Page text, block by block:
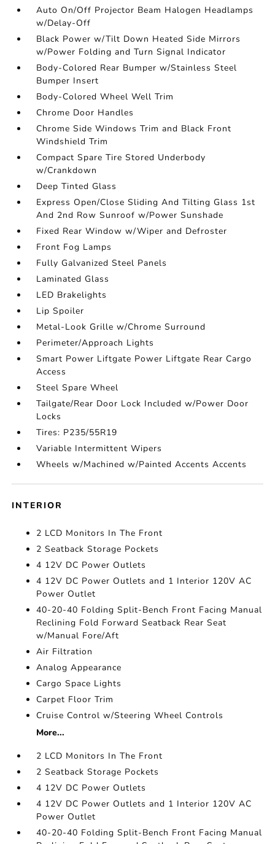
Auto On/Off Projector Beam Halogen Headlamps
w/Delay-Off
Black Power w/Tilt Down Heated Side Mirrors
w/Power Folding and Turn Signal Indicator
Body-Colored Rear Bumper w/Stainless Steel
Bumper Insert
Body-Colored Wheel Well Trim
Chrome Door Handles
Chrome Side Windows Trim and Black Front
Windshield Trim
Compact Spare Tire Stored Underbody
w/Crankdown
Deep Tinted Glass
Express Open/Close Sliding And Tilting Glass 1st
And 2nd Row Sunroof w/Power Sunshade
Fixed Rear Window w/Wiper and Defroster
Front Fog Lamps
Fully Galvanized Steel Panels
Laminated Glass
LED Brakelights
Lip Spoiler
Metal-Look Grille w/Chrome Surround
Perimeter/Approach Lights
Smart Power Liftgate Power Liftgate Rear Cargo
Access
Steel Spare Wheel
Tailgate/Rear Door Lock Included w/Power Door
Locks
Tires: P235/55R19
Variable Intermittent Wipers
Wheels w/Machined w/Painted Accents Accents
INTERIOR
2 LCD Monitors In The Front
2 Seatback Storage Pockets
4 12V DC Power Outlets
4 12V DC Power Outlets and 1 Interior 120V AC
Power Outlet
40-20-40 Folding Split-Bench Front Facing Manual
Reclining Fold Forward Seatback Rear Seat
w/Manual Fore/Aft
Air Filtration
Analog Appearance
Cargo Space Lights
Carpet Floor Trim
Cruise Control w/Steering Wheel Controls
More...
2 LCD Monitors In The Front
2 Seatback Storage Pockets
4 12V DC Power Outlets
4 12V DC Power Outlets and 1 Interior 120V AC
Power Outlet
40-20-40 Folding Split-Bench Front Facing Manual